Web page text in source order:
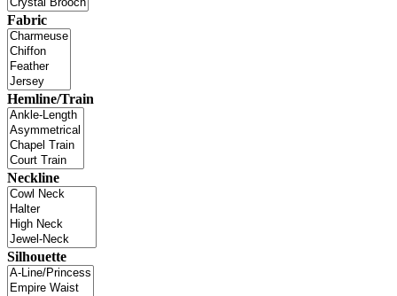
Fabric
Hemline/Train
Neckline
Silhouette